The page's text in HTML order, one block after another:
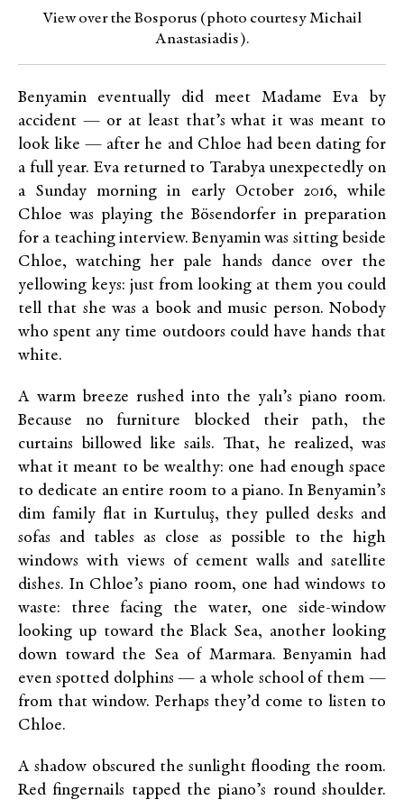
View over the Bosporus (photo courtesy Michail
Anastasiadis).
Benyamin eventually did meet Madame Eva by
accident — or at least that’s what it was meant to
look like — after he and Chloe had been dating for
a full year. Eva returned to Tarabya unexpectedly on
a Sunday morning in early October 2016, while
Chloe was playing the Bösendorfer in preparation
for a teaching interview. Benyamin was sitting beside
Chloe, watching her pale hands dance over the
yellowing keys: just from looking at them you could
tell that she was a book and music person. Nobody
who spent any time outdoors could have hands that
white.
A warm breeze rushed into the yalı’s piano room.
Because no furniture blocked their path, the
curtains billowed like sails. That, he realized, was
what it meant to be wealthy: one had enough space
to dedicate an entire room to a piano. In Benyamin’s
dim family flat in Kurtuluş, they pulled desks and
sofas and tables as close as possible to the high
windows with views of cement walls and satellite
dishes. In Chloe’s piano room, one had windows to
waste: three facing the water, one side-window
looking up toward the Black Sea, another looking
down toward the Sea of Marmara. Benyamin had
even spotted dolphins — a whole school of them —
from that window. Perhaps they’d come to listen to
Chloe.
A shadow obscured the sunlight flooding the room.
Red fingernails tapped the piano’s round shoulder.